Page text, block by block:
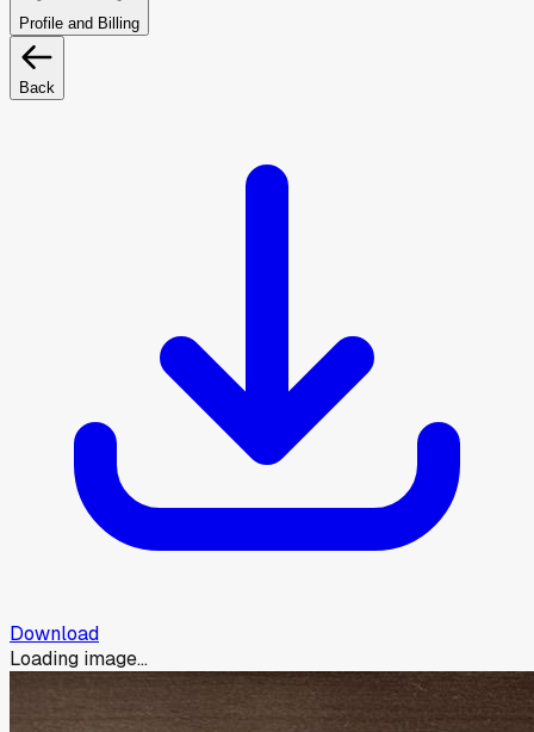
Profile and Billing
Back
Download
Loading image...